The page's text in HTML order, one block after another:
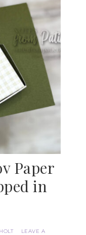
Paper
in
LEAVE A